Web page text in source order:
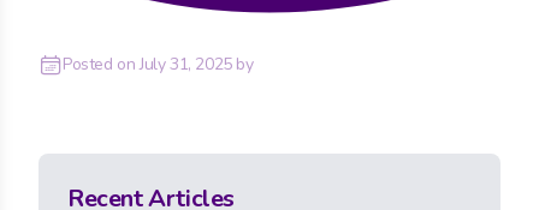
Posted onJuly 31, 2025by
Recent Articles